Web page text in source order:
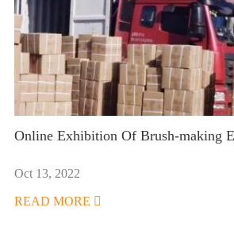
Online Exhibition Of Brush-making
Oct 13, 2022
READ MORE 